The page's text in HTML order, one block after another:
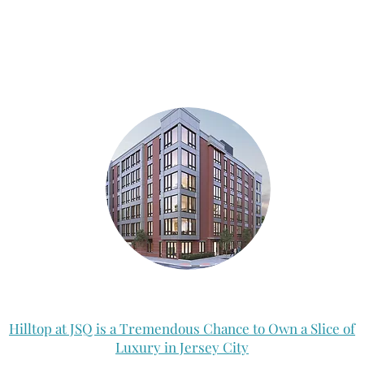
Hilltop at JSQ is a Tremendous Chance to Own a Slice of
Luxury in Jersey City